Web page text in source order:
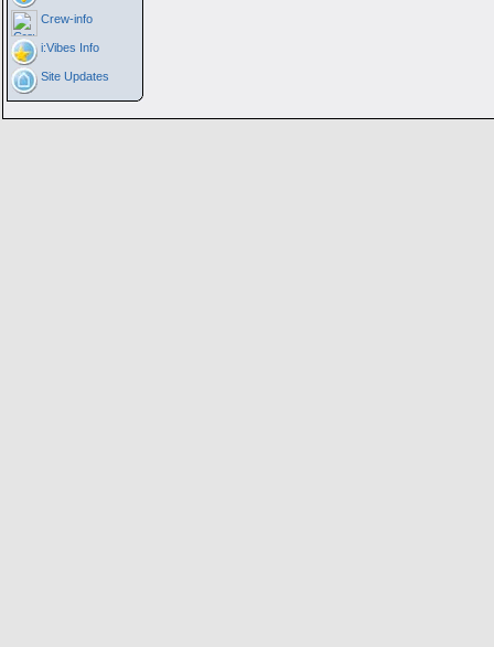
Crew-info
i:Vibes Info
Site Updates